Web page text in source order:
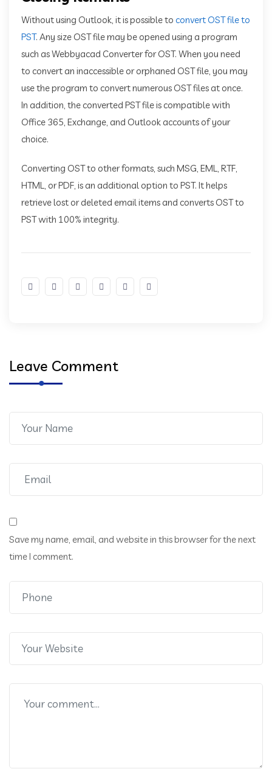
Without using Outlook, it is possible to convert OST file to
PST. Any size OST file may be opened using a program
such as Webbyacad Converter for OST. When you need
to convert an inaccessible or orphaned OST file, you may
use the program to convert numerous OST files at once.
In addition, the converted PST file is compatible with
Office 365, Exchange, and Outlook accounts of your
choice.
Converting OST to other formats, such MSG, EML, RTF,
HTML, or PDF, is an additional option to PST. It helps
retrieve lost or deleted email items and converts OST to
PST with 100% integrity.
Leave Comment
Save my name, email, and website in this browser for the next
time I comment.